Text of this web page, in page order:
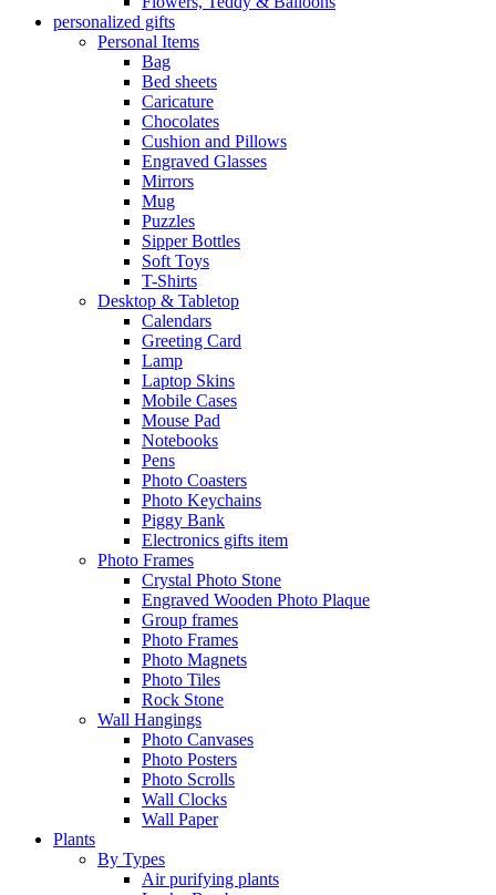
personalized gifts
Personal Items
Bag
Bed sheets
Caricature
Chocolates
Cushion and Pillows
Engraved Glasses
Mirrors
Mug
Puzzles
Sipper Bottles
Soft Toys
T-Shirts
Desktop & Tabletop
Calendars
Greeting Card
Lamp
Laptop Skins
Mobile Cases
Mouse Pad
Notebooks
Pens
Photo Coasters
Photo Keychains
Piggy Bank
Electronics gifts item
Photo Frames
Crystal Photo Stone
Engraved Wooden Photo Plaque
Group frames
Photo Frames
Photo Magnets
Photo Tiles
Rock Stone
Wall Hangings
Photo Canvases
Photo Posters
Photo Scrolls
Wall Clocks
Wall Paper
Plants
By Types
Air purifying plants